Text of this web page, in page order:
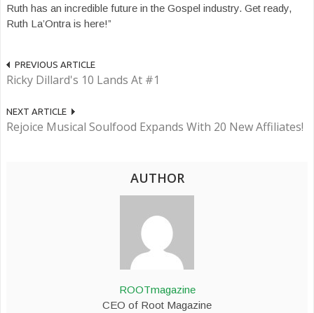
Ruth has an incredible future in the Gospel industry. Get ready,
Ruth La’Ontra is here!”
PREVIOUS ARTICLE
Ricky Dillard's 10 Lands At #1
NEXT ARTICLE
Rejoice Musical Soulfood Expands With 20 New Affiliates!
AUTHOR
ROOTmagazine
CEO of Root Magazine